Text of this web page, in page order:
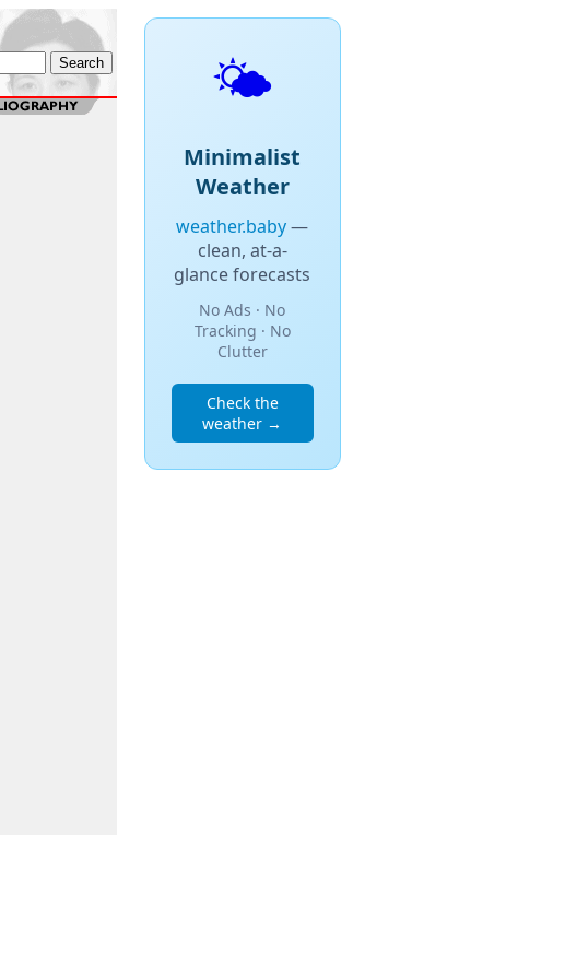
🌤️
Minimalist
Weather
weather.baby—
clean, at-a-
glance forecasts
No Ads · No
Tracking · No
Clutter
Check the
weather →